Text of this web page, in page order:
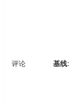
评论